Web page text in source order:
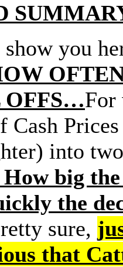
you
OFFS…For
Cash
into
How big
the
sure,
that